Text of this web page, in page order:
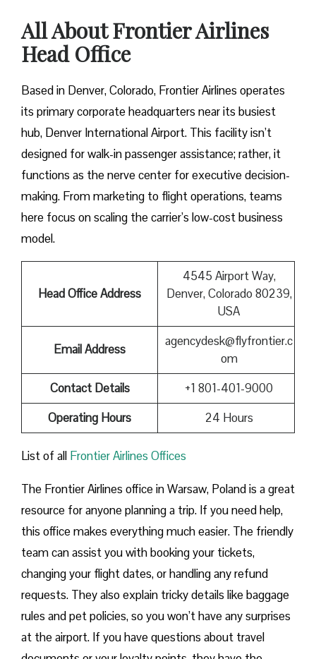
All About Frontier Airlines
Head Office
Based in Denver, Colorado, Frontier Airlines operates
its primary corporate headquarters near its busiest
hub, Denver International Airport. This facility isn’t
designed for walk-in passenger assistance; rather, it
functions as the nerve center for executive decision-
making. From marketing to flight operations, teams
here focus on scaling the carrier’s low-cost business
model.
Head Office Address
4545 Airport Way,
Denver, Colorado 80239,
USA
Email Address
agencydesk@flyfrontier.c
om
Contact Details
+1 801-401-9000
Operating Hours
24 Hours
List of all Frontier Airlines Offices
The Frontier Airlines office in Warsaw, Poland is a great
resource for anyone planning a trip. If you need help,
this office makes everything much easier. The friendly
team can assist you with booking your tickets,
changing your flight dates, or handling any refund
requests. They also explain tricky details like baggage
rules and pet policies, so you won’t have any surprises
at the airport. If you have questions about travel